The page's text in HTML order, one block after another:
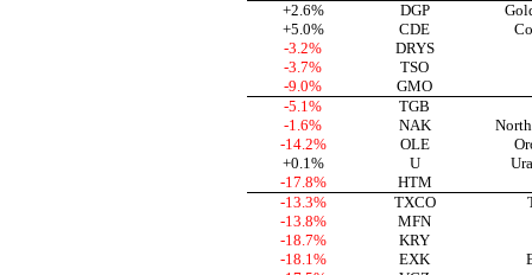
+2.6%
+5.0%
-3.2%
-3.7%
-9.0%
DGP
CDE
DRYS
TSO
GMO
-5.1%
-1.6%
-14.2%
+0.1%
-17.8%
TGB
NAK
OLE
U
HTM
-13.3%
-13.8%
-18.7%
-18.1%
TXCO
MFN
KRY
EXK